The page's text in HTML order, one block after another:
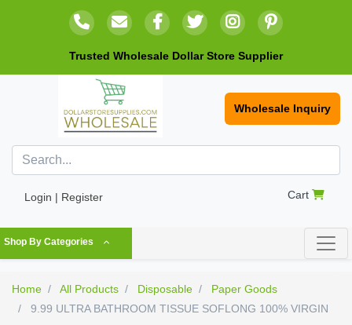
Trusted Wholesale Dollar Store Supplier
Wholesale Inquiry
Login | Register Cart
Shop By Categories
Home All Products Disposable
Paper Goods
9.99 ULTRA BATHROOM TISSUE SOFLONG 100% VIRGIN